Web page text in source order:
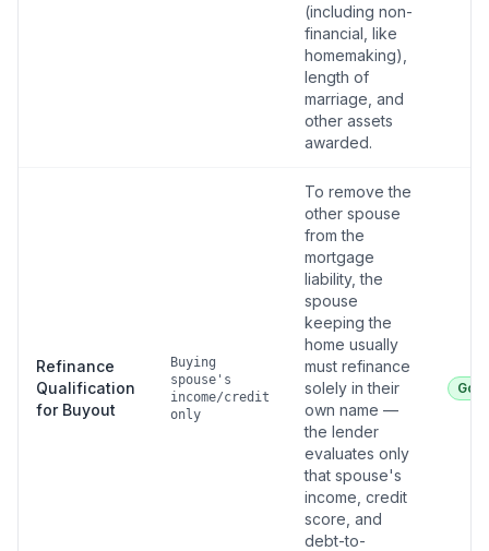
(including non-
financial, like
homemaking),
length of
marriage, and
other assets
awarded.
Refinance
Qualification
for Buyout
Buying
spouse's
income/credit
only
To remove the
other spouse
from the
mortgage
liability, the
spouse
keeping the
home usually
must refinance
solely in their
own name —
the lender
evaluates only
that spouse's
income, credit
score, and
debt-to-